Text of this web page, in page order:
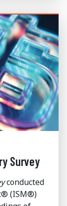
Survey
conducted
(ISM®)